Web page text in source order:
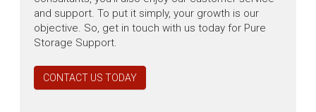
and support. To put it simply, your growth is our
objective. So, get in touch with us today for Pure
Storage Support.
CONTACT US TODAY